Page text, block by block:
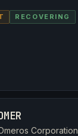
RECOVERING
Corporation